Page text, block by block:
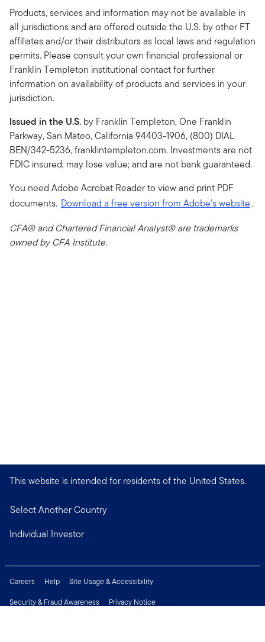
Products, services and information may not be available in
all jurisdictions and are offered outside the U.S. by other FT
affiliates and/or their distributors as local laws and regulation
permits. Please consult your own financial professional or
Franklin Templeton institutional contact for further
information on availability of products and services in your
jurisdiction.
Issued in the U.S. by Franklin Templeton, One Franklin
Parkway, San Mateo, California 94403-1906, (800) DIAL
BEN/342-5236, franklintempleton.com. Investments are not
FDIC insured; may lose value; and are not bank guaranteed.
You need Adobe Acrobat Reader to view and print PDF
documents. Download a free version from Adobe's website.
CFA® and Chartered Financial Analyst® are trademarks
owned by CFA Institute.
This website is intended for residents of the United States.
Select Another Country
Individual Investor
Careers Help
Site Usage & Accessibility
Security & Fraud Awareness
Privacy Notice